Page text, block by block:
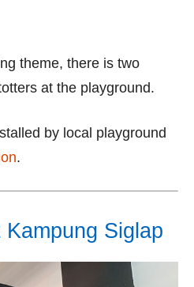
theme, there is two
at the playground.
by local playground
.
Siglap